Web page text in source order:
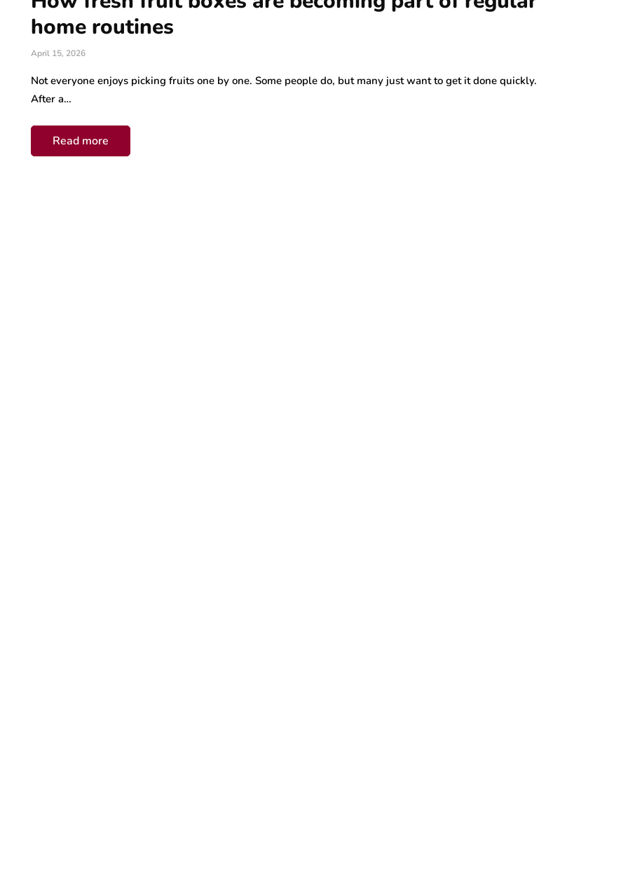
home routines
April 15, 2026
Not everyone enjoys picking fruits one by one. Some people do, but many just want to get it done quickly.
After a…
Read more